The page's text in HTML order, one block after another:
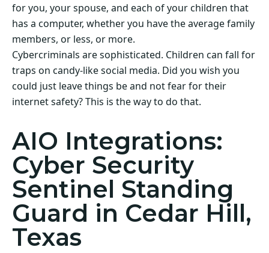
for you, your spouse, and each of your children that
has a computer, whether you have the average family
members, or less, or more.
Cybercriminals are sophisticated. Children can fall for
traps on candy-like social media. Did you wish you
could just leave things be and not fear for their
internet safety? This is the way to do that.
AIO Integrations:
Cyber Security
Sentinel Standing
Guard in Cedar Hill,
Texas